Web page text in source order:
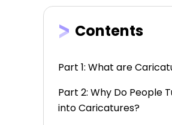
Contents
Part 1: What are
Part 2: Why Do People
into Caricatures?